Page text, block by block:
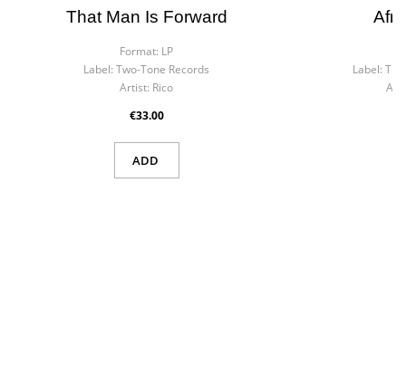
That Man Is Forward
Format: LP
Label: Two-Tone Records
Artist: Rico
€33.00
ADD
Label: